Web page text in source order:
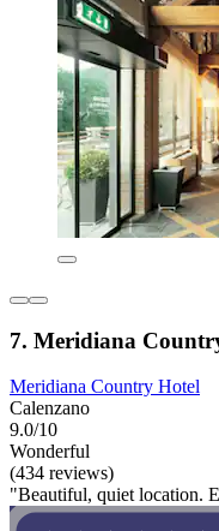
7. Meridiana
Meridiana Country Hotel
Calenzano
9.0/10
Wonderful
(434 reviews)
"Beautiful, quiet location.